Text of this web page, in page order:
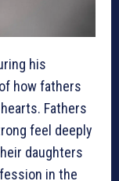
his
how fathers
Fathers
feel deeply
daughters
in the